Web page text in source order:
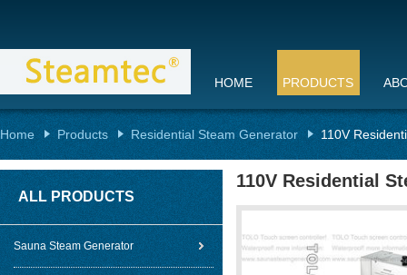
HOME PRODUCTS
Home Products Residential Steam Generator 110V
ALL PRODUCTS
Sauna Steam Generator
110V Residential